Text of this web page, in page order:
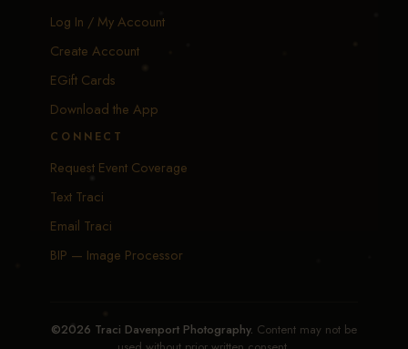
Log In / My Account
Create Account
EGift Cards
Download the App
CONNECT
Request Event Coverage
Text Traci
Email Traci
BIP — Image Processor
©2026 Traci Davenport Photography. Content may not be